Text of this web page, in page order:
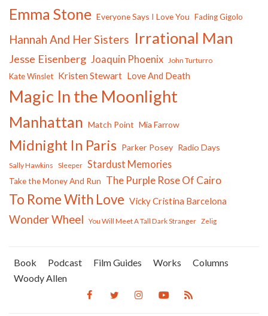
Emma Stone Everyone Says I Love You Fading Gigolo
Hannah And Her Sisters Irrational Man
Jesse Eisenberg Joaquin Phoenix John Turturro
Kate Winslet Kristen Stewart Love And Death
Magic In the Moonlight
Manhattan Match Point Mia Farrow
Midnight In Paris Parker Posey Radio Days
Sally Hawkins Sleeper Stardust Memories
Take the Money And Run The Purple Rose Of Cairo
To Rome With Love Vicky Cristina Barcelona
Wonder Wheel You Will Meet A Tall Dark Stranger Zelig
Book Podcast Film Guides Works
Columns
Woody Allen